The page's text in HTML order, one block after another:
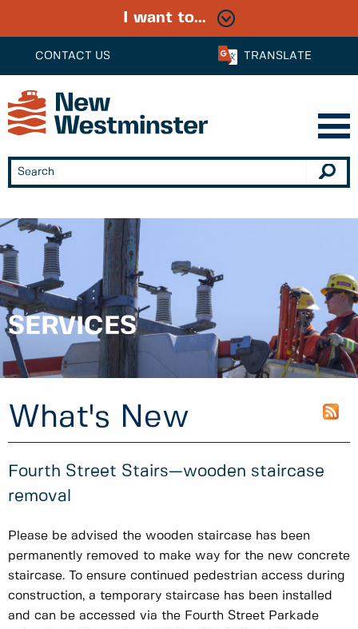
CONTACT US TRANSLATE
I want to...
SERVICES
What's New
Fourth Street Stairs—wooden staircase
removal
Please be advised the wooden staircase has been
permanently removed to make way for the new concrete
staircase. To ensure continued pedestrian access during
construction, a temporary staircase has been installed
and can be accessed via the Fourth Street Parkade